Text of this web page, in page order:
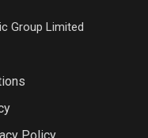
Group Limited